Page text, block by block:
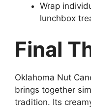
Wrap
lunchbox
Final
Oklahoma Nut
brings together
tradition. Its